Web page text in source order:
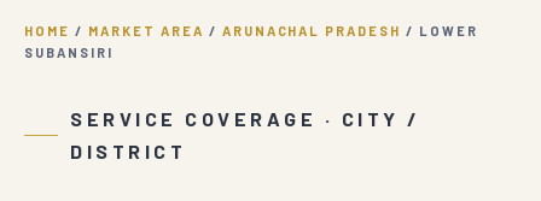
HOME / MARKET AREA / ARUNACHAL PRADESH / LOWER
SUBANSIRI
SERVICE COVERAGE · CITY /
DISTRICT